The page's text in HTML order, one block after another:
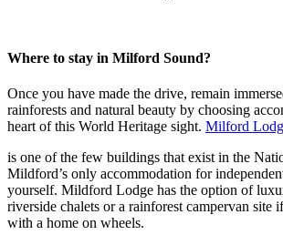
Where to stay in Milford Sound?
Once you have made the drive, remain
rainforests and natural beauty by choosing
heart of this World Heritage sight. Milford
is one of the few buildings that exist in the
Mildford’s only accommodation for
yourself. Mildford Lodge has the option of
riverside chalets or a rainforest campervan site
with a home on wheels.